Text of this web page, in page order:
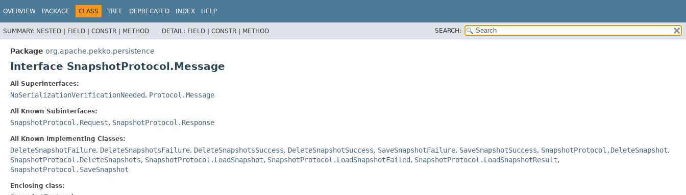
OVERVIEW PACKAGE CLASS TREE DEPRECATED INDEX HELP
SUMMARY: NESTED | FIELD | CONSTR | METHOD DETAIL: FIELD | CONSTR | METHOD SEARCH:
Package org.apache.pekko.persistence
Interface SnapshotProtocol.Message
All Superinterfaces:
NoSerializationVerificationNeeded, Protocol.Message
All Known Subinterfaces:
SnapshotProtocol.Request, SnapshotProtocol.Response
All Known Implementing Classes:
DeleteSnapshotFailure, DeleteSnapshotsFailure, DeleteSnapshotsSuccess, DeleteSnapshotSuccess, SaveSnapshotFailure, SaveSnapshotSuccess, SnapshotProtocol.DeleteSnapshot,
SnapshotProtocol.DeleteSnapshots, SnapshotProtocol.LoadSnapshot, SnapshotProtocol.LoadSnapshotFailed, SnapshotProtocol.LoadSnapshotResult,
SnapshotProtocol.SaveSnapshot
Enclosing class: